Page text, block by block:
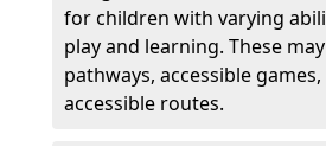
for children with varying
play and learning. These
pathways, accessible
accessible routes.